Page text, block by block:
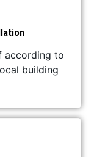
according to
building